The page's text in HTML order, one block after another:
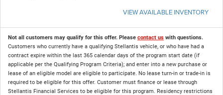
VIEW AVAILABLE INVENTORY
Not all customers may qualify for this offer. Please contact us with questions.
Customers who currently have a qualifying Stellantis vehicle, or who have had a
contract expire within the last 365 calendar days of the program start date (if
applicable per the Qualifying Program Criteria); and enter into a new purchase or
lease of an eligible model are eligible to participate. No lease turn-in or trade-in is
required to be eligible for this offer. Customer must finance or lease through
Stellantis Financial Services to be eligible for this program. Residency restrictions